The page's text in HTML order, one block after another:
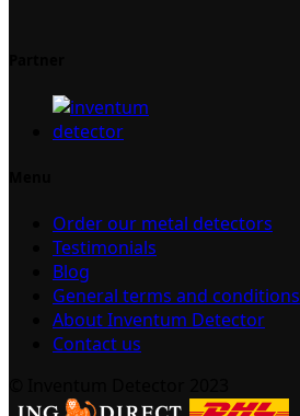
Order our metal detectors
Testimonials
Blog
General terms and conditions
About Inventum Detector
Contact us